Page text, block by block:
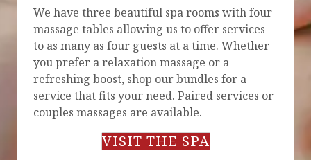
We have three beautiful spa rooms with four
massage tables allowing us to offer services
to as many as four guests at a time. Whether
you prefer a relaxation massage or a
refreshing boost, shop our bundles for a
service that fits your need. Paired services or
couples massages are available.
VISIT THE SPA